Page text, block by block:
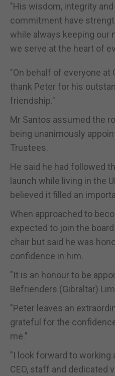
"His wisdom, integrity
commitment have
while always keeping our
we serve at the heart of
"On behalf of everyone at
thank Peter for his
friendship."
Mr Santos assumed the
being unanimously
Trustees.
He said he had followed
launch while living in the
believed it filled an
When approached to
expected to join the
chair but said he was
confidence in him.
"It is an honour to be
Befrienders (Gibraltar)
"Peter leaves an
grateful for the
me."
"I look forward to working
CEO, staff and dedicated